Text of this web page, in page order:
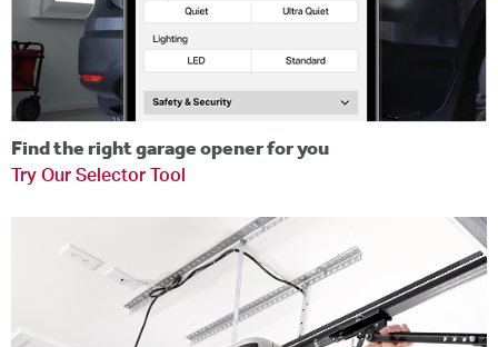
Find the right garage opener for you
Try Our Selector Tool